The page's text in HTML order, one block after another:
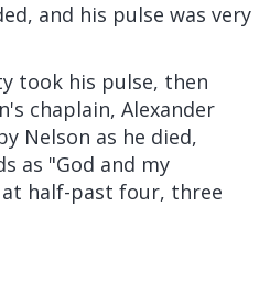
and his pulse was very
took his pulse, then
chaplain, Alexander
Nelson as he died,
as "God and my
half-past four, three